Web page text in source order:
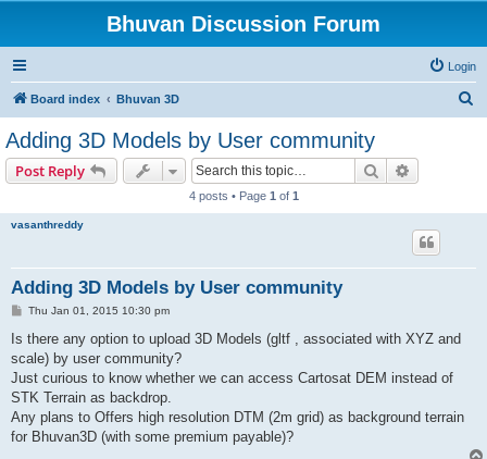
Bhuvan Discussion Forum
Login
Board index Bhuvan 3D
Adding 3D Models by User community
Post Reply Search
4 posts • Page 1 of 1
vasanthreddy
Adding 3D Models by User community
P
s
Thu Jan 01, 2015 10:30 pm
Is there any option to upload 3D Models (gltf , associated with XYZ and
scale) by user community?
Just curious to know whether we can access Cartosat DEM instead of
STK Terrain as backdrop.
Any plans to Offers high resolution DTM (2m grid) as background terrain
for Bhuvan3D (with some premium payable)?